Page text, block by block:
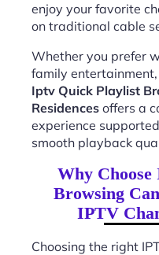
enjoy your favorite
on traditional cable
Whether you prefer
family
Iptv Quick Playlist
Residences offers a
experience
smooth playback
Why
Browsing
IPTV
Choosing the right